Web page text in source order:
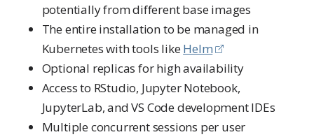
potentially from different base images
The entire installation to be managed in
Kubernetes with tools likeHelm
Optional replicas for high availability
Access to RStudio, Jupyter Notebook,
JupyterLab, and VS Code development IDEs
Multiple concurrent sessions per user